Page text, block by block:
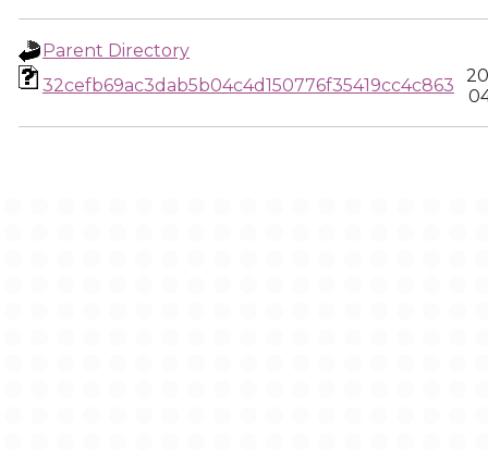
Parent Directory
32cefb69ac3dab5b04c4d150776f35419cc4c863